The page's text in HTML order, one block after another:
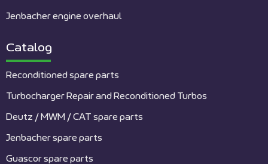
Jenbacher engine overhaul
Catalog
Reconditioned spare parts
Turbocharger Repair and Reconditioned Turbos
Deutz / MWM / CAT spare parts
Jenbacher spare parts
Guascor spare parts